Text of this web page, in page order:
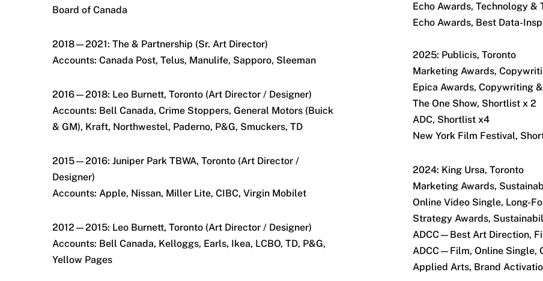
Board of Canada
2018—2021: The & Partnership (Sr. Art Director)
Accounts: Canada Post, Telus, Manulife, Sapporo, Sleeman
2016—2018: Leo Burnett, Toronto (Art Director / Designer)
Accounts: Bell Canada, Crime Stoppers, General Motors (Buick
& GM), Kraft, Northwestel, Paderno, P&G, Smuckers, TD
2015—2016: Juniper Park TBWA, Toronto (Art Director /
Designer)
Accounts: Apple, Nissan, Miller Lite, CIBC, Virgin Mobilet
2012—2015: Leo Burnett, Toronto (Art Director / Designer)
Accounts: Bell Canada, Kelloggs, Earls, Ikea, LCBO, TD, P&G,
Yellow Pages
Echo Awards, Technology
Echo Awards, Best Data-
2025: Publicis, Toronto
Marketing Awards,
Epica Awards, Copywriting
The One Show, Shortlist x 2
ADC, Shortlist x4
New York Film Festival,
2024: King Ursa, Toronto
Marketing Awards,
Online Video Single, Long-
Strategy Awards,
ADCC—Best Art Direction,
ADCC—Film, Online
Applied Arts, Brand